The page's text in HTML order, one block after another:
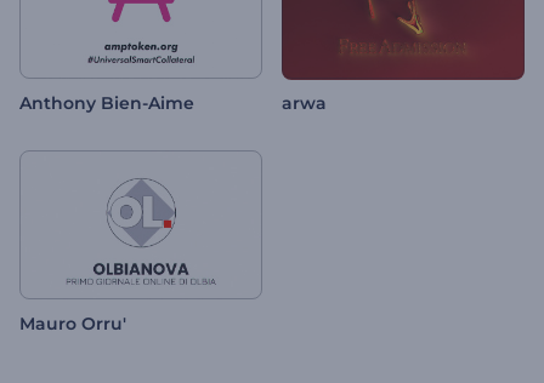
Anthony Bien-Aime arwa
Mauro Orru'